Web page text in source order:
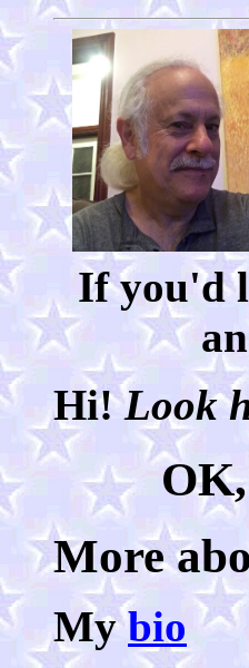
If you'd
Hi!Look
More
Mybio